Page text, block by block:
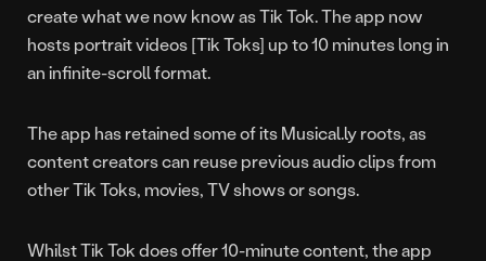
create what we now know as Tik Tok. The app now
hosts portrait videos [Tik Toks] up to 10 minutes long in
an infinite-scroll format.
The app has retained some of its Musical.ly roots, as
content creators can reuse previous audio clips from
other Tik Toks, movies, TV shows or songs.
Whilst Tik Tok does offer 10-minute content, the app